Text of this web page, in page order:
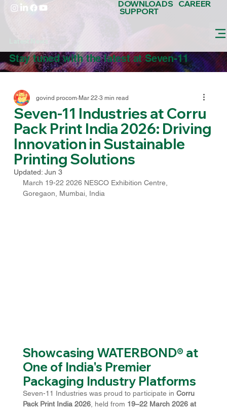
DOWNLOADS CAREER
SUPPORT
Stay tuned with the latest at Seven-11
Seven-11 Industries at Corru
Pack Print India 2026: Driving
Innovation in Sustainable
Printing Solutions
govind procom Mar 22 3 min read
Updated: Jun 3
March 19-22 2026 NESCO Exhibition Centre,
Goregaon, Mumbai, India
Showcasing WATERBOND® at
One of India's Premier
Packaging Industry Platforms
Seven-11 Industries was proud to participate in Corru
Pack Print India 2026, held from 19–22 March 2026 at